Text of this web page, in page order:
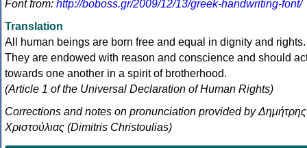
Font from: http://boboss.gr/2009/12/13/greek-handwriting-font/
Translation
All human beings are born free and equal in dignity and rights.
They are endowed with reason and conscience and should
towards one another in a spirit of brotherhood.
(Article 1 of the Universal Declaration of Human Rights)
Corrections and notes on pronunciation provided by Δημήτρης
Χριστούλιας (Dimitris Christoulias)